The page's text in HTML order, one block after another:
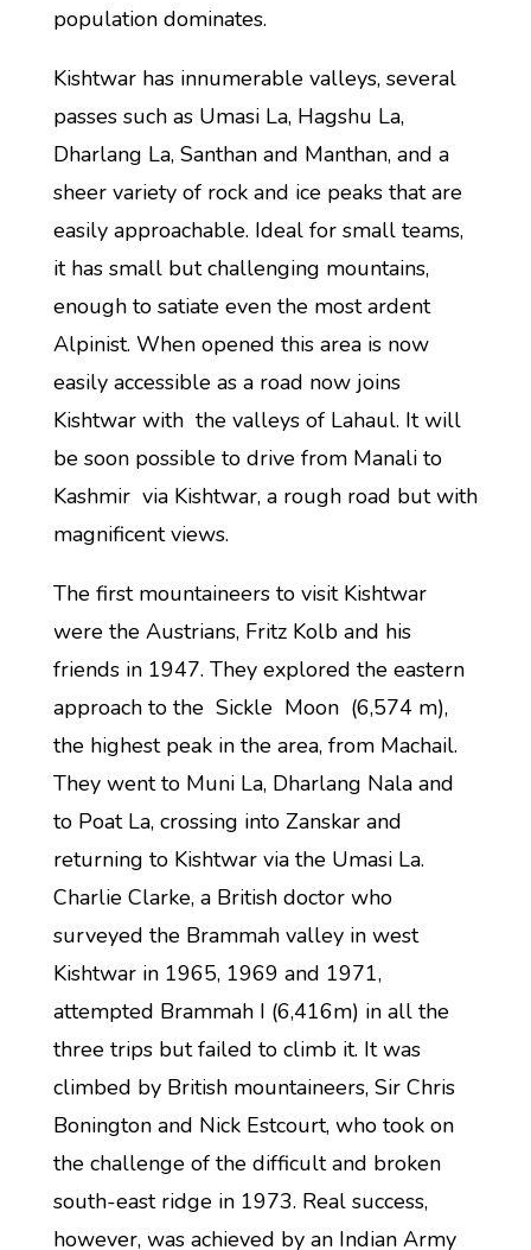
population dominates.
Kishtwar has innumerable valleys, several
passes such as Umasi La, Hagshu La,
Dharlang La, Santhan and Manthan, and a
sheer variety of rock and ice peaks that are
easily approachable. Ideal for small teams,
it has small but challenging mountains,
enough to satiate even the most ardent
Alpinist. When opened this area is now
easily accessible as a road now joins
Kishtwar with the valleys of Lahaul. It will
be soon possible to drive from Manali to
Kashmir via Kishtwar, a rough road but with
magnificent views.
The first mountaineers to visit Kishtwar
were the Austrians, Fritz Kolb and his
friends in 1947. They explored the eastern
approach to the Sickle Moon (6,574 m),
the highest peak in the area, from Machail.
They went to Muni La, Dharlang Nala and
to Poat La, crossing into Zanskar and
returning to Kishtwar via the Umasi La.
Charlie Clarke, a British doctor who
surveyed the Brammah valley in west
Kishtwar in 1965, 1969 and 1971,
attempted Brammah I (6,416m) in all the
three trips but failed to climb it. It was
climbed by British mountaineers, Sir Chris
Bonington and Nick Estcourt, who took on
the challenge of the difficult and broken
south-east ridge in 1973. Real success,
however, was achieved by an Indian Army